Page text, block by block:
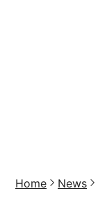
Home News